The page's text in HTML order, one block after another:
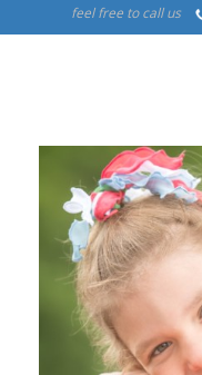
feel free to call us